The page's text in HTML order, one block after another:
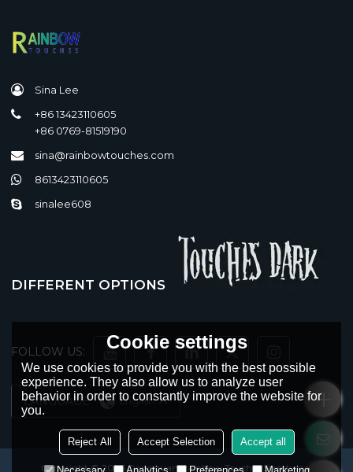
Sina Lee
+86 13423110605
+86 0769-81519190
sina@rainbowtouches.com
8613423110605
sinalee608
DIFFERENT OPTIONS
FOLLOW US:
LANGUAGE: English
Copyright © 2026Dongguan Rainbow Touches Streetwear
Cookie settings
We use cookies to provide you with the best possible
experience. They also allow us to analyze user
behavior in order to constantly improve the website for
you.
Reject All Accept Selection Accept all